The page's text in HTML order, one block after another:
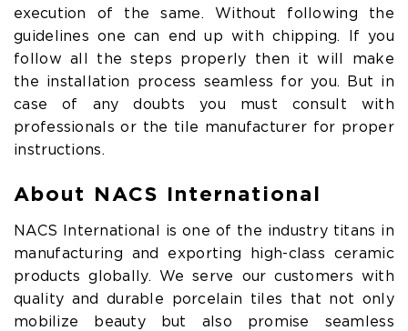
execution of the same. Without following the
guidelines one can end up with chipping. If you
follow all the steps properly then it will make
the installation process seamless for you. But in
case of any doubts you must consult with
professionals or the tile manufacturer for proper
instructions.
About NACS International
NACS International is one of the industry titans in
manufacturing and exporting high-class ceramic
products globally. We serve our customers with
quality and durable porcelain tiles that not only
mobilize beauty but also promise seamless